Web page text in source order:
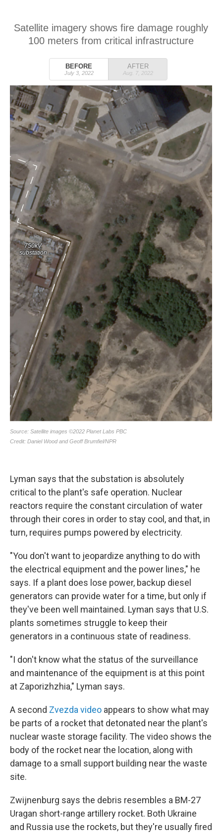
Lyman says that the substation is absolutely
critical to the plant's safe operation. Nuclear
reactors require the constant circulation of water
through their cores in order to stay cool, and that, in
turn, requires pumps powered by electricity.
"You don't want to jeopardize anything to do with
the electrical equipment and the power lines," he
says. If a plant does lose power, backup diesel
generators can provide water for a time, but only if
they've been well maintained. Lyman says that U.S.
plants sometimes struggle to keep their
generators in a continuous state of readiness.
"I don't know what the status of the surveillance
and maintenance of the equipment is at this point
at Zaporizhzhia," Lyman says.
A second Zvezda video appears to show what may
be parts of a rocket that detonated near the plant's
nuclear waste storage facility. The video shows the
body of the rocket near the location, along with
damage to a small support building near the waste
site.
Zwijnenburg says the debris resembles a BM-27
Uragan short-range artillery rocket. Both Ukraine
and Russia use the rockets, but they're usually fired